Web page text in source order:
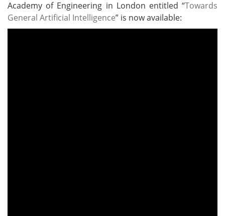
Academy of Engineering in London entitled “Towards
General Artificial Intelligence” is now available: